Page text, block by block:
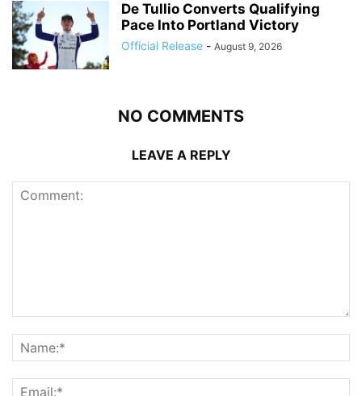
De Tullio Converts Qualifying
Pace Into Portland Victory
Official Release - August 9, 2026
NO COMMENTS
LEAVE A REPLY